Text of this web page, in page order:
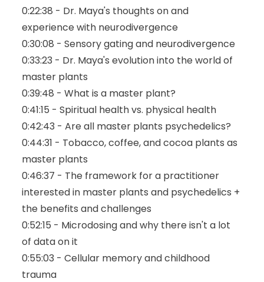
0:22:38 - Dr. Maya's thoughts on and
experience with neurodivergence
0:30:08 - Sensory gating and neurodivergence
0:33:23 - Dr. Maya's evolution into the world of
master plants
0:39:48 - What is a master plant?
0:41:15 - Spiritual health vs. physical health
0:42:43 - Are all master plants psychedelics?
0:44:31 - Tobacco, coffee, and cocoa plants as
master plants
0:46:37 - The framework for a practitioner
interested in master plants and psychedelics +
the benefits and challenges
0:52:15 - Microdosing and why there isn't a lot
of data on it
0:55:03 - Cellular memory and childhood
trauma